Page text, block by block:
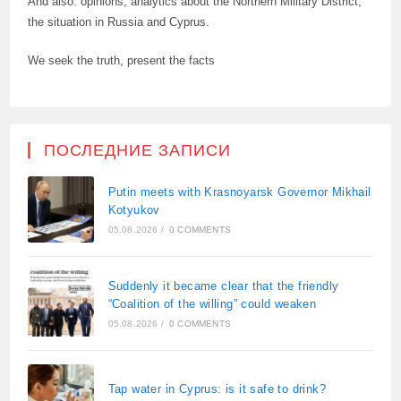
the situation in Russia and Cyprus.
We seek the truth, present the facts
ПОСЛЕДНИЕ ЗАПИСИ
Putin meets with Krasnoyarsk Governor Mikhail
Kotyukov
05.08.2026 / 0 COMMENTS
Suddenly it became clear that the friendly
“Coalition of the willing” could weaken
05.08.2026 / 0 COMMENTS
Tap water in Cyprus: is it safe to drink?